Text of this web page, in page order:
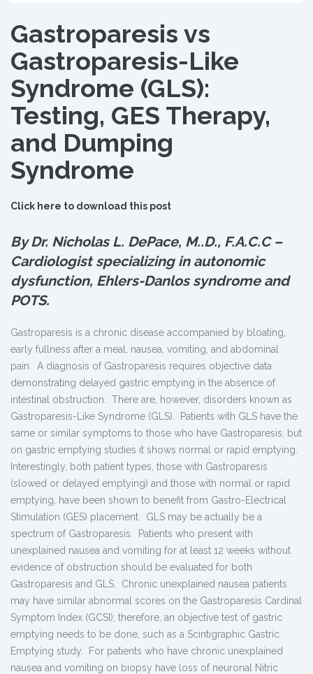
Gastroparesis vs
Gastroparesis-Like
Syndrome (GLS):
Testing, GES Therapy,
and Dumping
Syndrome
Click here to download this post
By Dr. Nicholas L. DePace, M..D., F.A.C.C –
Cardiologist specializing in autonomic
dysfunction, Ehlers-Danlos syndrome and
POTS.
Gastroparesis is a chronic disease accompanied by bloating,
early fullness after a meal, nausea, vomiting, and abdominal
pain. A diagnosis of Gastroparesis requires objective data
demonstrating delayed gastric emptying in the absence of
intestinal obstruction. There are, however, disorders known as
Gastroparesis-Like Syndrome (GLS). Patients with GLS have the
same or similar symptoms to those who have Gastroparesis, but
on gastric emptying studies it shows normal or rapid emptying.
Interestingly, both patient types, those with Gastroparesis
(slowed or delayed emptying) and those with normal or rapid
emptying, have been shown to benefit from Gastro-Electrical
Stimulation (GES) placement. GLS may be actually be a
spectrum of Gastroparesis. Patients who present with
unexplained nausea and vomiting for at least 12 weeks without
evidence of obstruction should be evaluated for both
Gastroparesis and GLS. Chronic unexplained nausea patients
may have similar abnormal scores on the Gastroparesis Cardinal
Symptom Index (GCSI); therefore, an objective test of gastric
emptying needs to be done, such as a Scintigraphic Gastric
Emptying study. For patients who have chronic unexplained
nausea and vomiting on biopsy have loss of neuronal Nitric